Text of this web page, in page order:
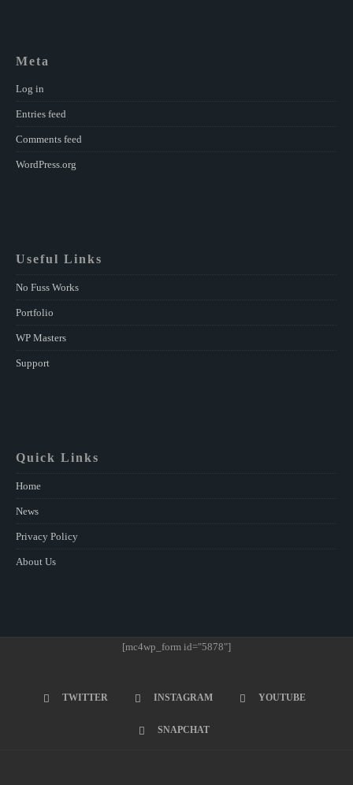
Meta
Log in
Entries feed
Comments feed
WordPress.org
Useful Links
No Fuss Works
Portfolio
WP Masters
Support
Quick Links
Home
News
Privacy Policy
About Us
[mc4wp_form id="5878"]
TWITTER INSTAGRAM YOUTUBE
SNAPCHAT